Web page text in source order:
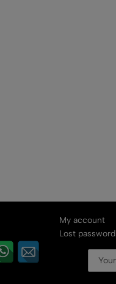
My account
Lost password